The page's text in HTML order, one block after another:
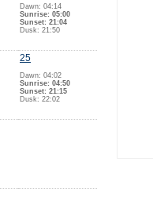
Dawn: 04:14
Sunrise: 05:00
Sunset: 21:04
Dusk: 21:50
25
Dawn: 04:02
Sunrise: 04:50
Sunset: 21:15
Dusk: 22:02